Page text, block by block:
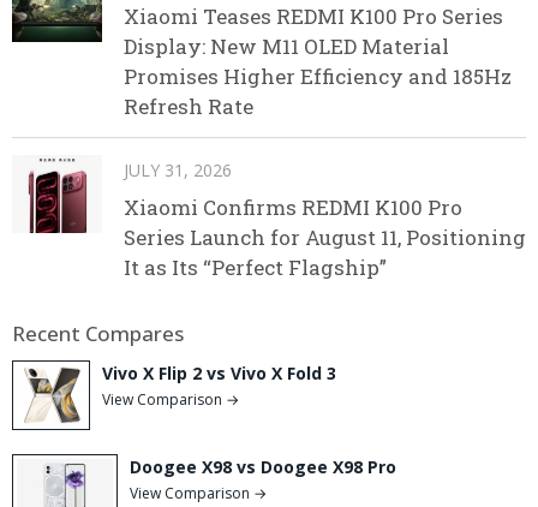
Xiaomi Teases REDMI K100 Pro Series
Display: New M11 OLED Material
Promises Higher Efficiency and 185Hz
Refresh Rate
JULY 31, 2026
Xiaomi Confirms REDMI K100 Pro
Series Launch for August 11, Positioning
It as Its “Perfect Flagship”
Recent Compares
Vivo X Flip 2 vs Vivo X Fold 3
View Comparison →
Doogee X98 vs Doogee X98 Pro
View Comparison →